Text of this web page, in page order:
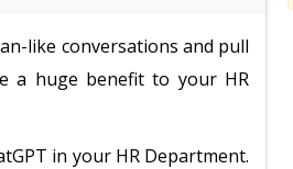
like conversations and pull
a huge benefit to your HR
in your HR Department.